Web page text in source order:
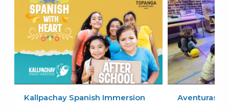
Kallpachay Spanish Immersion Aventuras